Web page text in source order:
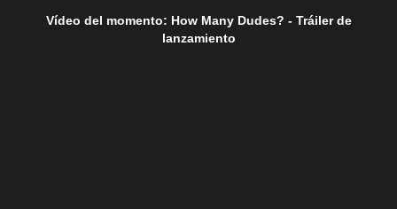
Vídeo del momento: How Many Dudes? - Tráiler de
lanzamiento